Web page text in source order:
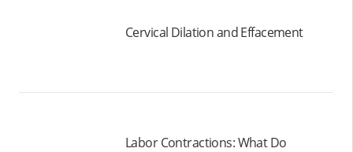
Cervical Dilation and Effacement
Labor Contractions: What Do